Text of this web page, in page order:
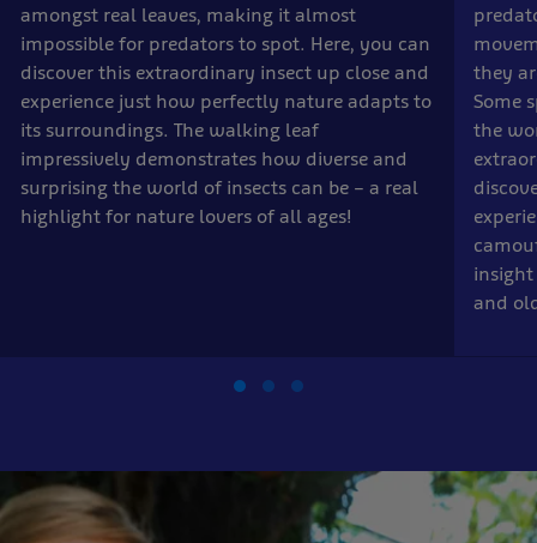
amongst real leaves, making it almost
impossible for predators to spot. Here, you can
discover this extraordinary insect up close and
experience just how perfectly nature adapts to
its surroundings. The walking leaf
impressively demonstrates how diverse and
surprising the world of insects can be – a real
highlight for nature lovers of all ages!
they
Some
the
and